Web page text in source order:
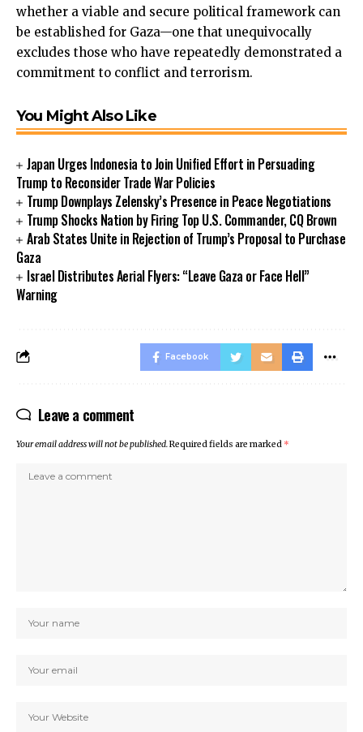
whether a viable and secure political framework can
be established for Gaza—one that unequivocally
excludes those who have repeatedly demonstrated a
commitment to conflict and terrorism.
You Might Also Like
Japan Urges Indonesia to Join Unified Effort in Persuading
Trump to Reconsider Trade War Policies
Trump Downplays Zelensky’s Presence in Peace Negotiations
Trump Shocks Nation by Firing Top U.S. Commander, CQ Brown
Arab States Unite in Rejection of Trump’s Proposal to Purchase
Gaza
Israel Distributes Aerial Flyers: “Leave Gaza or Face Hell”
Warning
Facebook
Leave a comment
Your email address will not be published.Required fields are marked *